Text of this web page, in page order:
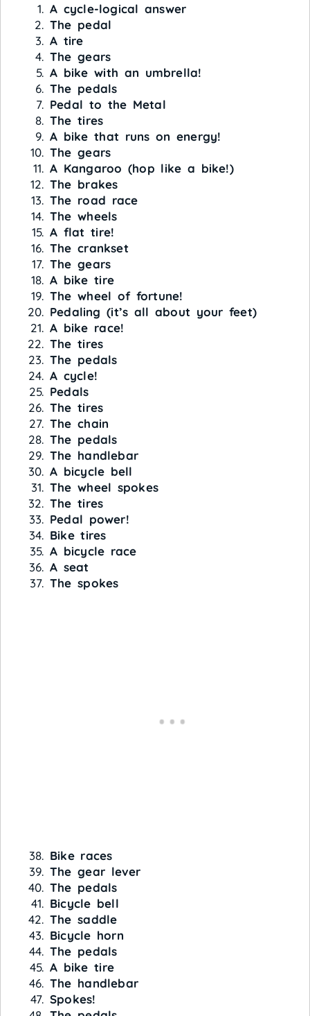
A cycle-logical answer
The pedal
A tire
The gears
A bike with an umbrella!
The pedals
Pedal to the Metal
The tires
A bike that runs on energy!
The gears
A Kangaroo (hop like a bike!)
The brakes
The road race
The wheels
A flat tire!
The crankset
The gears
A bike tire
The wheel of fortune!
Pedaling (it’s all about your feet)
A bike race!
The tires
The pedals
A cycle!
Pedals
The tires
The chain
The pedals
The handlebar
A bicycle bell
The wheel spokes
The tires
Pedal power!
Bike tires
A bicycle race
A seat
The spokes
Bike races
The gear lever
The pedals
Bicycle bell
The saddle
Bicycle horn
The pedals
A bike tire
The handlebar
Spokes!